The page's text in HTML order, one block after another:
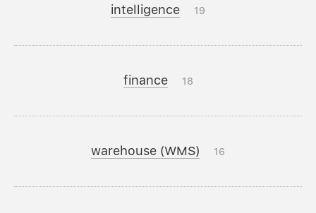
intelligence 19
finance 18
warehouse (WMS) 16